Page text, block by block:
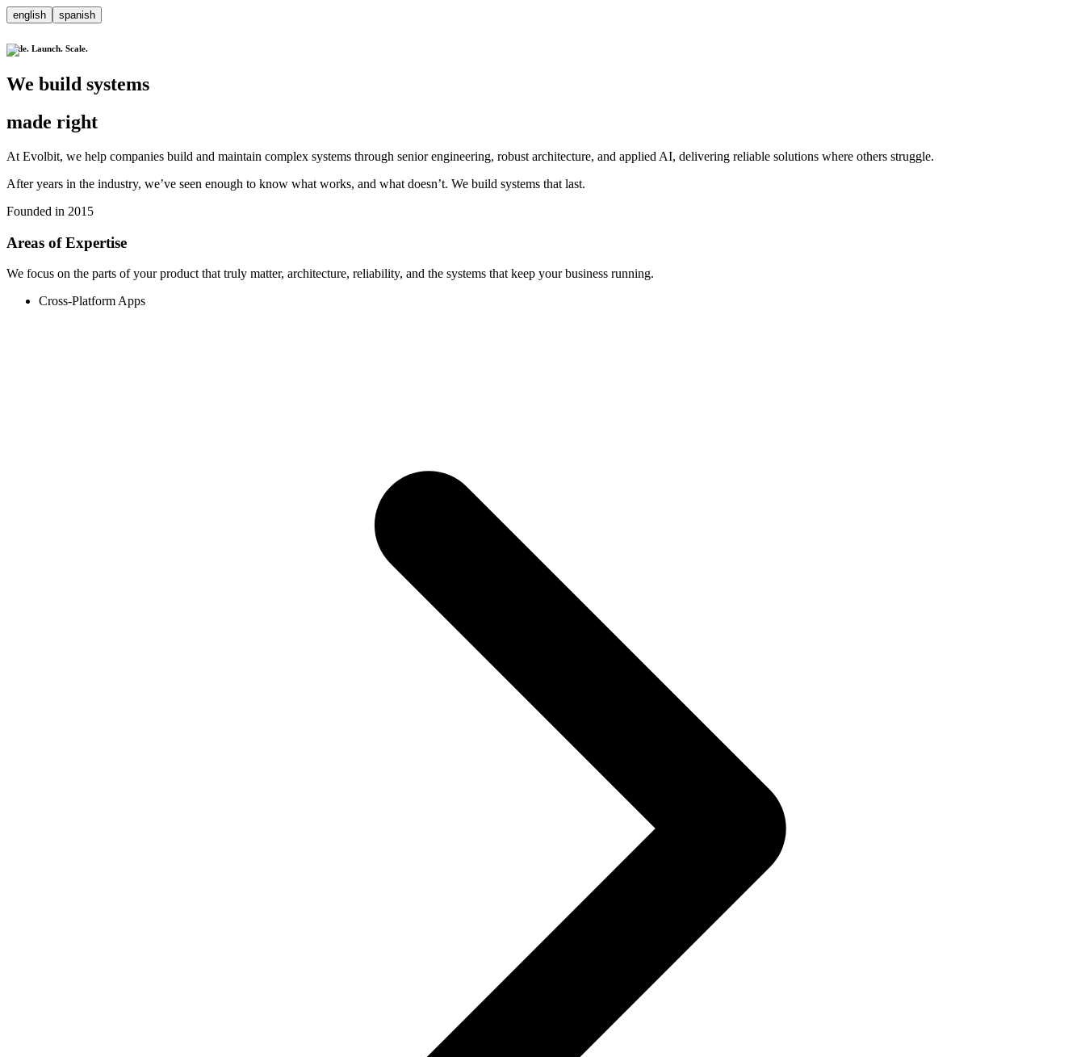
english spanish
Code. Launch. Scale.
We build systems
made right
At Evolbit, we help companies build and maintain complex systems through senior engineering, robust architecture, and applied AI, delivering reliable solutions where others struggle.
After years in the industry, we’ve seen enough to know what works, and what doesn’t. We build systems that last.
Founded in 2015
Areas of Expertise
We focus on the parts of your product that truly matter, architecture, reliability, and the systems that keep your business running.
Cross-Platform Apps